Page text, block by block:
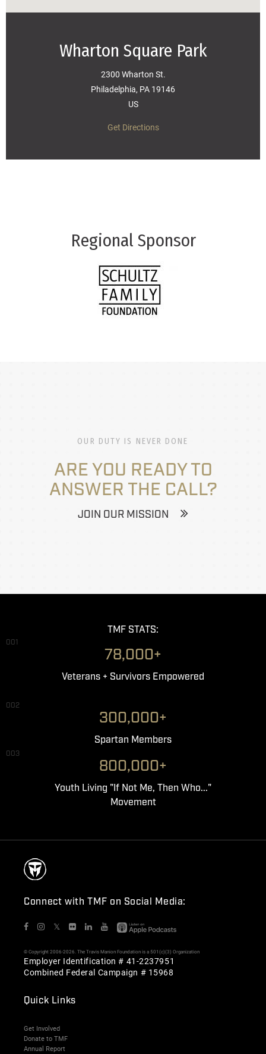
Wharton Square Park
2300 Wharton St.
Philadelphia, PA 19146
US
Get Directions
Regional Sponsor
OUR DUTY IS NEVER DONE
ARE YOU READY TO
ANSWER THE CALL?
JOIN OUR MISSION
TMF STATS:
001
78,000+
Veterans + Survivors Empowered
002
300,000+
Spartan Members
003
800,000+
Youth Living "If Not Me, Then Who..."
Movement
Connect with TMF on Social Media:
𝕏
© Copyright 2006-2026. The Travis Manion Foundation is a 501(c)(3) Organization
Employer Identification # 41-2237951
Combined Federal Campaign # 15968
Quick Links
Get Involved
Donate to TMF
Annual Report